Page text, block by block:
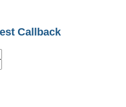
Callback